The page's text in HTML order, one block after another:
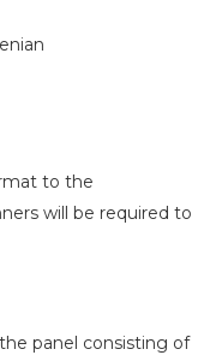
to the
will be required to
panel consisting of